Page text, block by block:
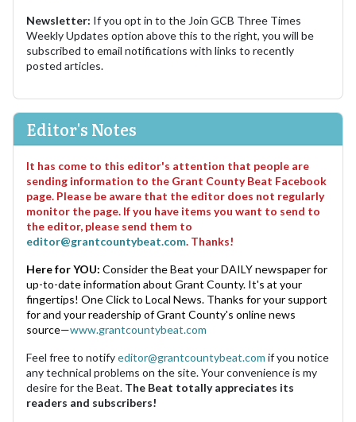
Newsletter: If you opt in to the Join GCB Three Times
Weekly Updates option above this to the right, you will be
subscribed to email notifications with links to recently
posted articles.
Editor's Notes
It has come to this editor's attention that people are
sending information to the Grant County Beat Facebook
page. Please be aware that the editor does not regularly
monitor the page. If you have items you want to send to
the editor, please send them to
editor@grantcountybeat.com. Thanks!
Here for YOU: Consider the Beat your DAILY newspaper for
up-to-date information about Grant County. It's at your
fingertips! One Click to Local News. Thanks for your support
for and your readership of Grant County's online news
source—www.grantcountybeat.com
Feel free to notifyeditor@grantcountybeat.com if you notice
any technical problems on the site. Your convenience is my
desire for the Beat. The Beat totally appreciates its
readers and subscribers!